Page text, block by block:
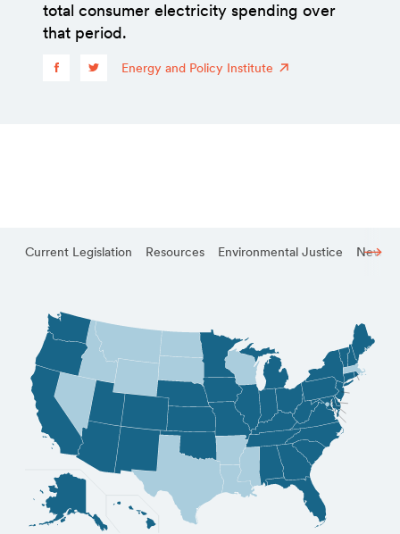
total consumer electricity spending over
that period.
Energy and Policy Institute
Current Legislation Resources Environmental Justice News